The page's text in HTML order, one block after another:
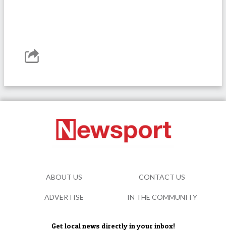
Get local news directly in your inbox!
ABOUT US CONTACT US
ADVERTISE IN THE COMMUNITY